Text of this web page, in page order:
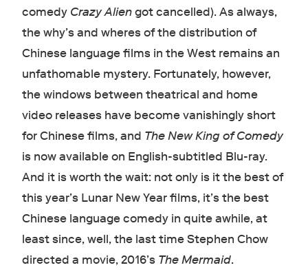
comedy Crazy Aliengot cancelled). As always,
the why’s and wheres of the distribution of
Chinese language films in the West remains an
unfathomable mystery. Fortunately, however,
the windows between theatrical and home
video releases have become vanishingly short
for Chinese films, and The New King of Comedy
is now available on English-subtitled Blu-ray.
And it is worth the wait: not only is it the best of
this year’s Lunar New Year films, it’s the best
Chinese language comedy in quite awhile, at
least since, well, the last time Stephen Chow
directed a movie, 2016’s The Mermaid.